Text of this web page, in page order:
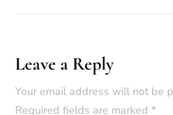
Leave a Reply
Your email address will not be
Required fields are marked *